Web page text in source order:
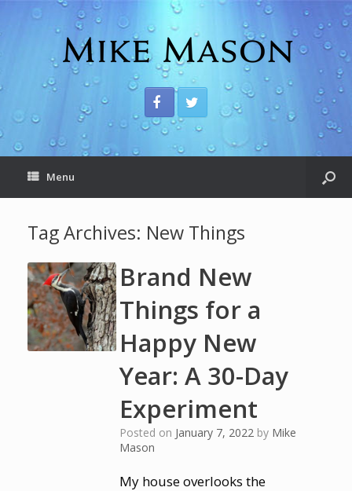
Menu
Tag Archives: New Things
Brand New
Things for a
Happy New
Year: A 30-Day
Experiment
Posted on January 7, 2022 by Mike
Mason
My house overlooks the